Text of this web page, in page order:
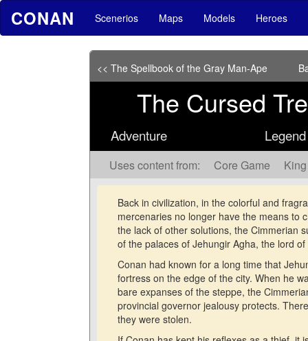
CONAN Scenerios Maps Models Heroes
<< The Spellbook of the Gray Man-Ape
The Cursed
Adventure
Uses content from: Core Game
Back in civilization, in the colorful and
mercenaries no longer have the means to
the lack of other solutions, the Cimmerian
of the palaces of Jehungir Agha, the lord
Conan had known for a long time that
fortress on the edge of the city. When he
bare expanses of the steppe, the
provincial governor jealousy protects.
they were stolen.